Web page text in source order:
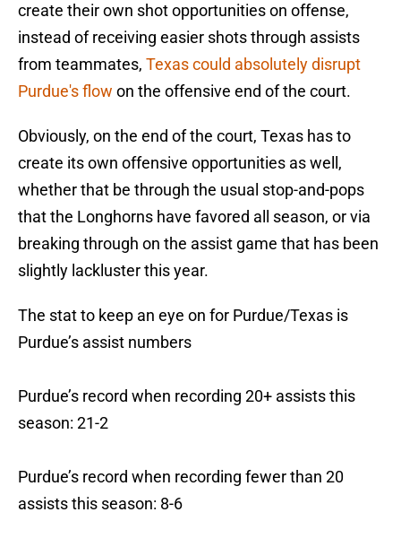
create their own shot opportunities on offense,
instead of receiving easier shots through assists
from teammates, Texas could absolutely disrupt
Purdue's flow on the offensive end of the court.
Obviously, on the end of the court, Texas has to
create its own offensive opportunities as well,
whether that be through the usual stop-and-pops
that the Longhorns have favored all season, or via
breaking through on the assist game that has been
slightly lackluster this year.
The stat to keep an eye on for Purdue/Texas is
Purdue’s assist numbers
Purdue’s record when recording 20+ assists this
season: 21-2
Purdue’s record when recording fewer than 20
assists this season: 8-6